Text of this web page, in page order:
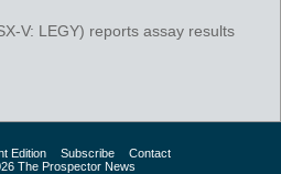
V: LEGY) reports assay results
Edition Subscribe
Contact
The Prospector News